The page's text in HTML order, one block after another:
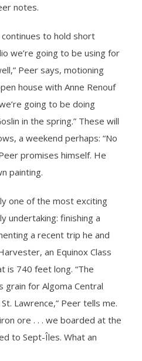
notes.
to hold short
we’re going to be using for
Peer says, motioning
house with Anne Renouf
going to be doing
in the spring.” These will
a weekend perhaps: “No
promises himself. He
painting.
one of the most exciting
undertaking: finishing a
a recent trip he and
an Equinox Class
is 740 feet long. “The
for Algoma Central
Lawrence,” Peer tells me.
ore . . . we boarded at the
to Sept-Îles. What an